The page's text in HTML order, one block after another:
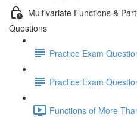
Multivariate Functions &
Questions
Practice Exam
Practice Exam
Functions of More